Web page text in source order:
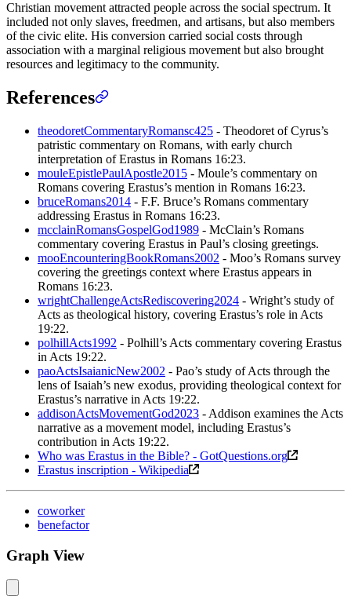
Christian movement attracted people across the social spectrum. It
included not only slaves, freedmen, and artisans, but also members
of the civic elite. His conversion carried social costs through
association with a marginal religious movement but also brought
resources and legitimacy to the community.
References
theodoretCommentaryRomansc425 - Theodoret of Cyrus’s
patristic commentary on Romans, with early church
interpretation of Erastus in Romans 16:23.
mouleEpistlePaulApostle2015 - Moule’s commentary on
Romans covering Erastus’s mention in Romans 16:23.
bruceRomans2014 - F.F. Bruce’s Romans commentary
addressing Erastus in Romans 16:23.
mcclainRomansGospelGod1989 - McClain’s Romans
commentary covering Erastus in Paul’s closing greetings.
mooEncounteringBookRomans2002 - Moo’s Romans survey
covering the greetings context where Erastus appears in
Romans 16:23.
wrightChallengeActsRediscovering2024 - Wright’s study of
Acts as theological history, covering Erastus’s role in Acts
19:22.
polhillActs1992 - Polhill’s Acts commentary covering Erastus
in Acts 19:22.
paoActsIsaianicNew2002 - Pao’s study of Acts through the
lens of Isaiah’s new exodus, providing theological context for
Erastus’s narrative in Acts 19:22.
addisonActsMovementGod2023 - Addison examines the Acts
narrative as a movement model, including Erastus’s
contribution in Acts 19:22.
Who was Erastus in the Bible? - GotQuestions.org
Erastus inscription - Wikipedia
coworker
benefactor
Graph View